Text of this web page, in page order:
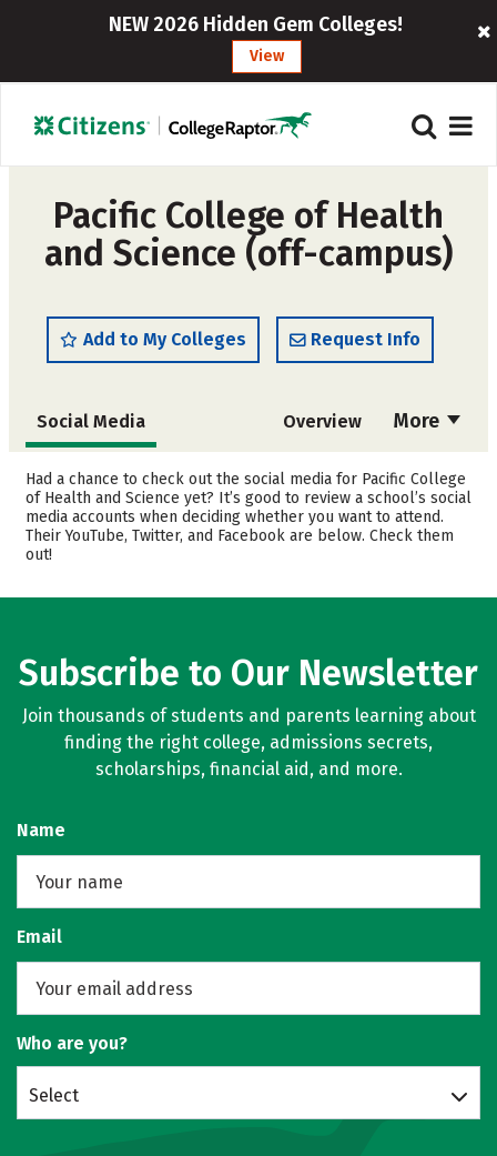
NEW 2026 Hidden Gem Colleges!
View
Pacific College of Health
and Science (off-campus)
Add to My Colleges Request Info
More
Social Media Overview
Admissions Cost
Academics Majors
Had a chance to check out the social media for Pacific College
of Health and Science yet? It’s good to review a school’s social
media accounts when deciding whether you want to attend.
Their YouTube, Twitter, and Facebook are below. Check them
out!
Subscribe to Our Newsletter
Join thousands of students and parents learning about
finding the right college, admissions secrets,
scholarships, financial aid, and more.
Name
Email
Who are you?
Select